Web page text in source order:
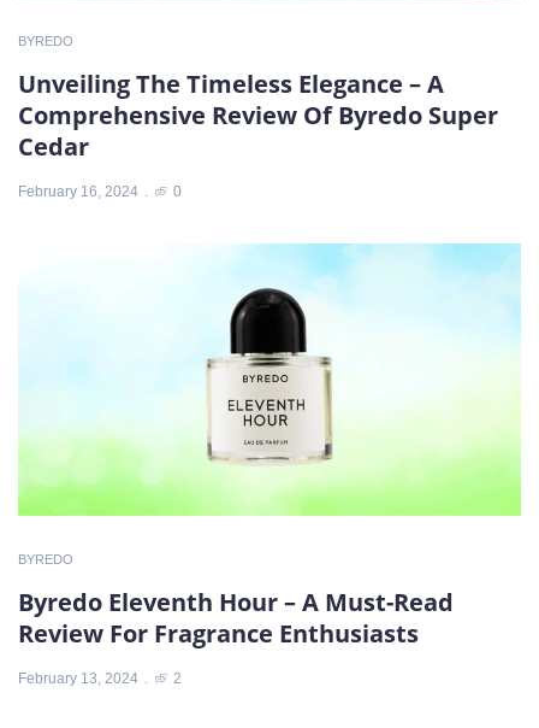
BYREDO
Unveiling The Timeless Elegance – A
Comprehensive Review Of Byredo Super
Cedar
February 16, 2024 0
BYREDO
Byredo Eleventh Hour – A Must-Read
Review For Fragrance Enthusiasts
February 13, 2024 2